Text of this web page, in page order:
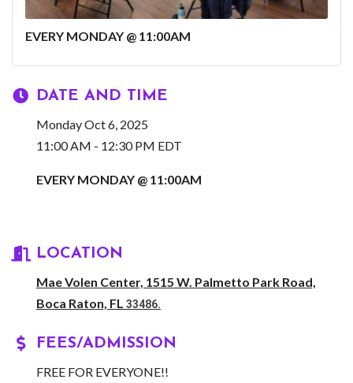
EVERY MONDAY @ 11:00AM
DATE AND TIME
Monday Oct 6, 2025
11:00 AM - 12:30 PM EDT
EVERY MONDAY @ 11:00AM
LOCATION
Mae Volen Center, 1515 W. Palmetto Park Road,
Boca Raton, FL 33486.
FEES/ADMISSION
FREE FOR EVERYONE!!